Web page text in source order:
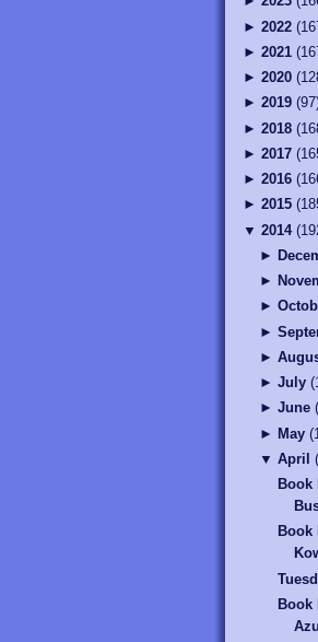
► 2022(
► 2021(
► 2020(
► 2019(97
► 2018(
► 2017(
► 2016(
► 2015(
▼ 2014(
►
►
►
►
►
►July (
►June (
►May (
▼April (
Book
Book
Book